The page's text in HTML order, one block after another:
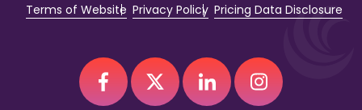
Terms of Website Privacy Policy Pricing Data Disclosure